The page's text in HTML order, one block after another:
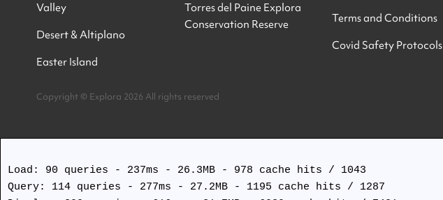
Valley
Desert & Altiplano
Easter Island
Torres del Paine Explora
Conservation Reserve
Terms and Conditions
Covid Safety Protocols
Copyright © Explora 2026 All rights reserved
Load: 90 queries - 237ms - 26.3MB - 978 cache hits / 1043
Query: 114 queries - 277ms - 27.2MB - 1195 cache hits / 1287